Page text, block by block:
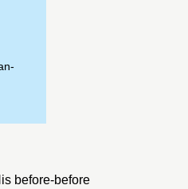
before-before